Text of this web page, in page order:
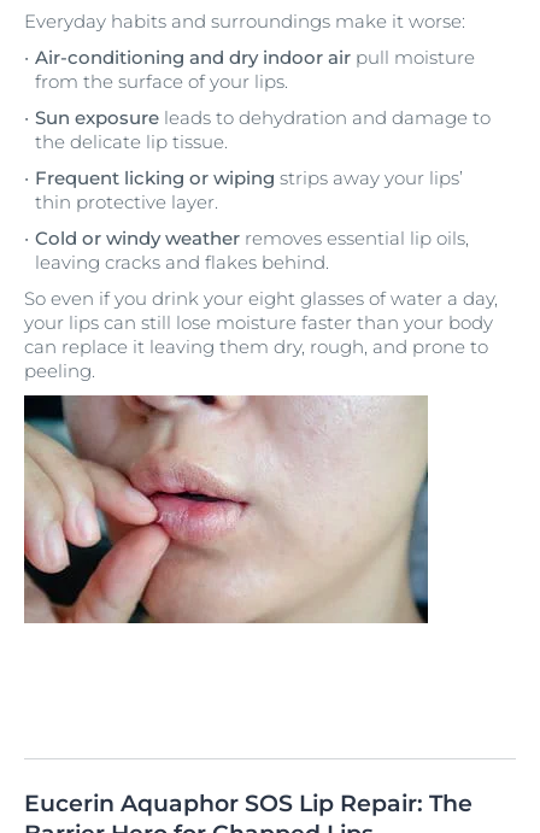
Everyday habits and surroundings make it worse:
Air-conditioning and dry indoor air pull moisture
from the surface of your lips.
Sun exposure leads to dehydration and damage to
the delicate lip tissue.
Frequent licking or wiping strips away your lips’
thin protective layer.
Cold or windy weather removes essential lip oils,
leaving cracks and flakes behind.
So even if you drink your eight glasses of water a day,
your lips can still lose moisture faster than your body
can replace it leaving them dry, rough, and prone to
peeling.
Eucerin Aquaphor SOS Lip Repair: The